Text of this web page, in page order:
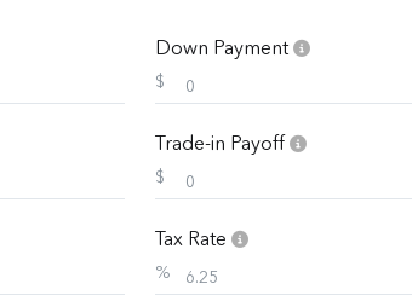
Down Payment
$
Trade-in Payoff
$
Tax Rate
%